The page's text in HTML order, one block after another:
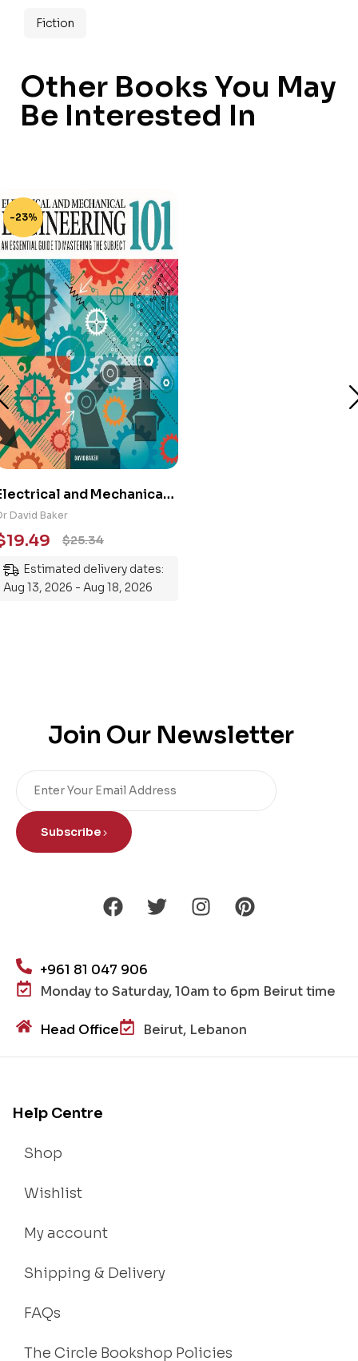
Fiction
Other Books You May
Be Interested In
-23%
and Mechanical
101: An
Guide to
the Subject
David Baker
$25.34
19.49
Estimated delivery dates:
Aug 13, 2026 - Aug 18, 2026
Join Our Newsletter
Subscribe
+961 81 047 906
Monday to Saturday, 10am to 6pm Beirut time
Head Office Beirut, Lebanon
Help Centre
Shop
Wishlist
My account
Shipping & Delivery
FAQs
The Circle Bookshop Policies